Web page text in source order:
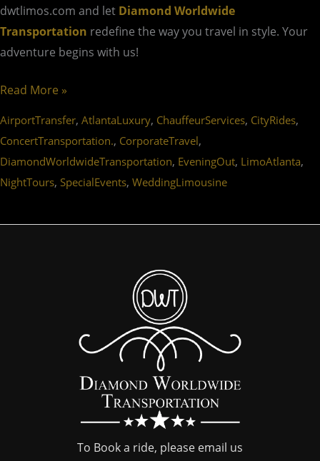
dwtlimos.com and let Diamond Worldwide
Transportation redefine the way you travel in style. Your
adventure begins with us!
Read More »
AirportTransfer, AtlantaLuxury, ChauffeurServices, CityRides,
ConcertTransportation., CorporateTravel,
DiamondWorldwideTransportation, EveningOut, LimoAtlanta,
NightTours, SpecialEvents, WeddingLimousine
To Book a ride, please email us